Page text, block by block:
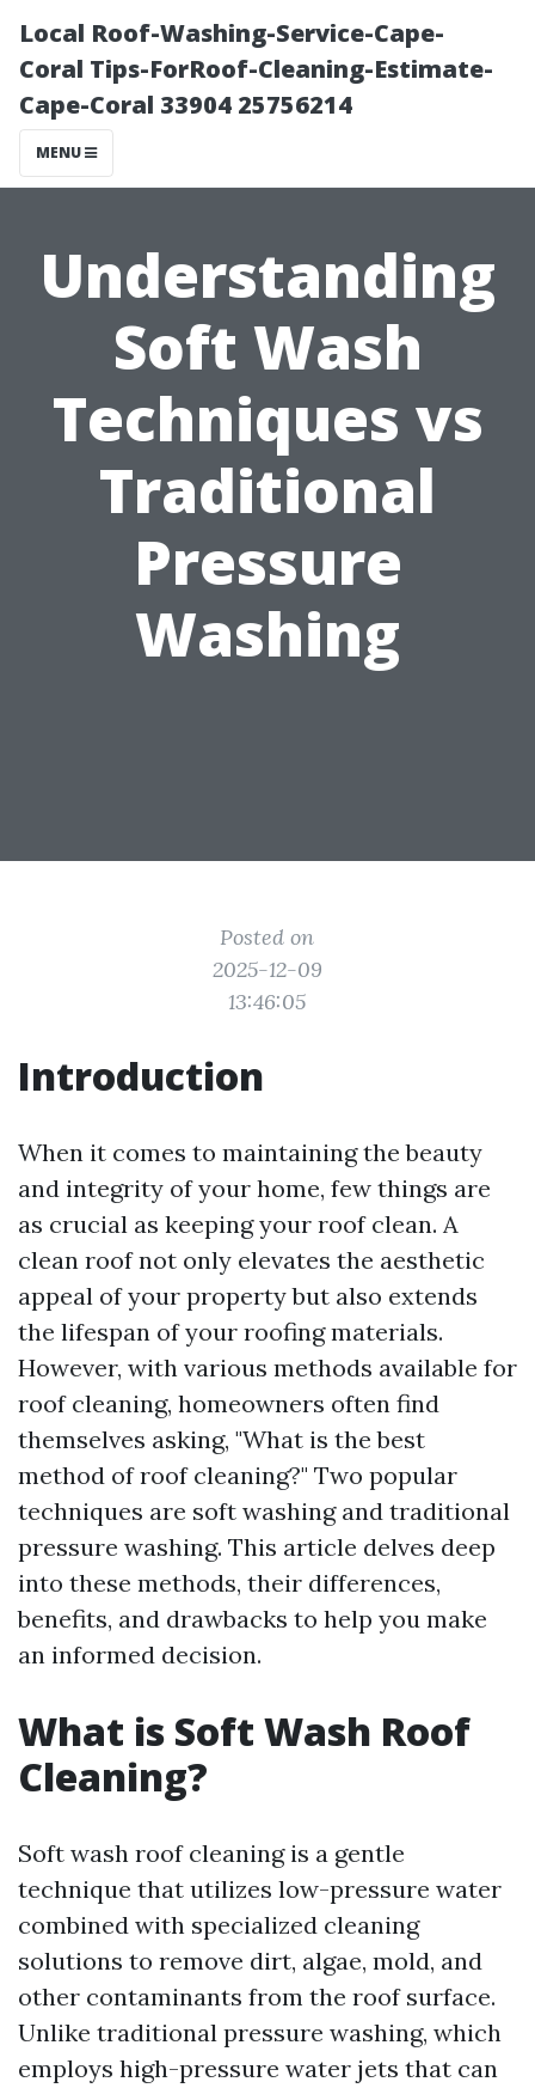
Local Roof-Washing-Service-Cape-
Coral Tips-ForRoof-Cleaning-Estimate-
Cape-Coral 33904 25756214
MENU
Understanding
Soft Wash
Techniques vs
Traditional
Pressure
Washing
Posted on
2025-12-09
13:46:05
Introduction
When it comes to maintaining the beauty
and integrity of your home, few things are
as crucial as keeping your roof clean. A
clean roof not only elevates the aesthetic
appeal of your property but also extends
the lifespan of your roofing materials.
However, with various methods available for
roof cleaning, homeowners often find
themselves asking, "What is the best
method of roof cleaning?" Two popular
techniques are soft washing and traditional
pressure washing. This article delves deep
into these methods, their differences,
benefits, and drawbacks to help you make
an informed decision.
What is Soft Wash Roof
Cleaning?
Soft wash roof cleaning is a gentle
technique that utilizes low-pressure water
combined with specialized cleaning
solutions to remove dirt, algae, mold, and
other contaminants from the roof surface.
Unlike traditional pressure washing, which
employs high-pressure water jets that can